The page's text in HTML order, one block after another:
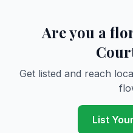
Are you a
Get listed and reach
List